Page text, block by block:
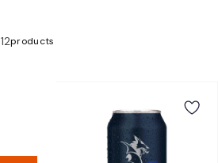
12products